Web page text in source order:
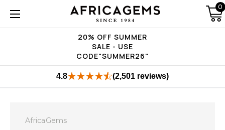
20% OFF SUMMER
SALE - USE
CODE"SUMMER26"
0
4.8 (2,501 reviews)
AfricaGems